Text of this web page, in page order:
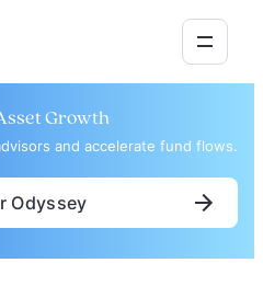
Growth
and accelerate fund flows.
Odyssey